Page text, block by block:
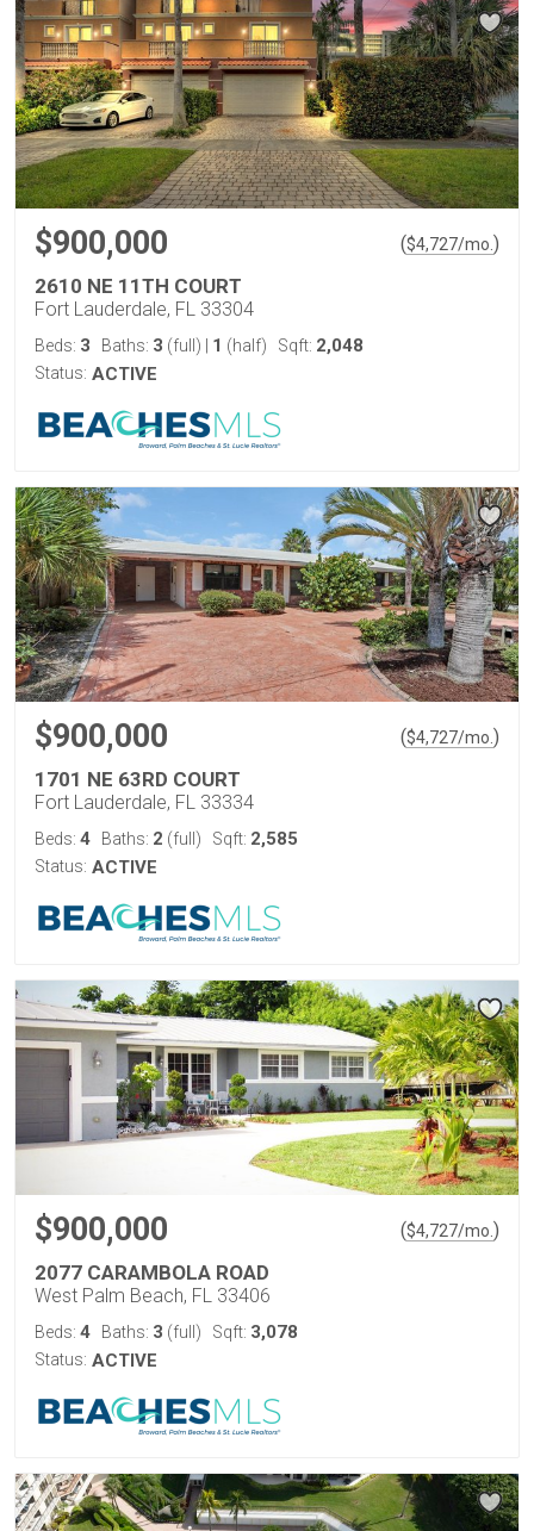
$900,000 ($4,727/mo. )
2610 NE 11TH COURT
Fort Lauderdale, FL 33304
Beds: 3 Baths: 3 (full) 1 (half) Sqft: 2,048
Status: ACTIVE
$900,000 ($4,727/mo. )
1701 NE 63RD COURT
Fort Lauderdale, FL 33334
Beds: 4 Baths: 2 (full) Sqft: 2,585
Status: ACTIVE
$900,000 ($4,727/mo. )
2077 CARAMBOLA ROAD
West Palm Beach, FL 33406
Beds: 4 Baths: 3 (full) Sqft: 3,078
Status: ACTIVE